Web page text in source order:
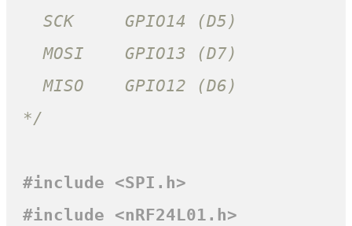
SCK     GPIO14 (D5)
MOSI    GPIO13 (D7)
MISO    GPIO12 (D6)
*/
#include
<SPI.h>
#include
<nRF24L01.h>